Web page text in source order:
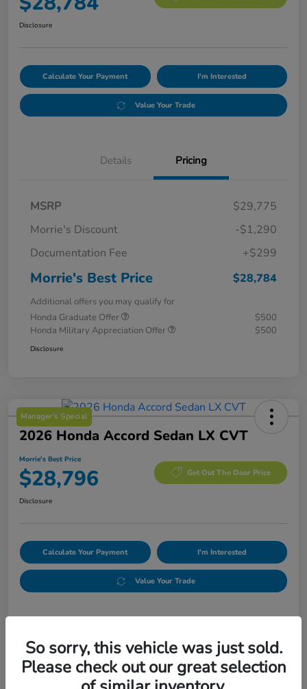
Disclosure
Calculate Your Payment I'm Interested
Value Your Trade
Details Pricing
MSRP
$29,775
Morrie's Discount
-$1,290
Documentation Fee
+$299
Morrie's Best Price $28,784
Additional offers you may qualify for
Honda Graduate Offer
$500
Honda Military Appreciation Offer
$500
Disclosure
Manager's Special
2026 Honda Accord Sedan LX CVT
Morrie's Best Price
$28,796 Get Out The Door Price
Disclosure
Calculate Your Payment I'm Interested
Value Your Trade
So sorry, this vehicle was just sold.
Please check out our great selection